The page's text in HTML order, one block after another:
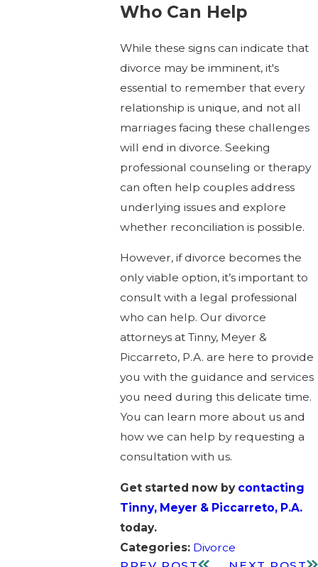
Who Can Help
While these signs can indicate that
divorce may be imminent, it's
essential to remember that every
relationship is unique, and not all
marriages facing these challenges
will end in divorce. Seeking
professional counseling or therapy
can often help couples address
underlying issues and explore
whether reconciliation is possible.
However, if divorce becomes the
only viable option, it’s important to
consult with a legal professional
who can help. Our divorce
attorneys at Tinny, Meyer &
Piccarreto, P.A. are here to provide
you with the guidance and services
you need during this delicate time.
You can learn more about us and
how we can help by requesting a
consultation with us.
Get started now by contacting
Tinny, Meyer & Piccarreto, P.A.
today.
Categories: Divorce